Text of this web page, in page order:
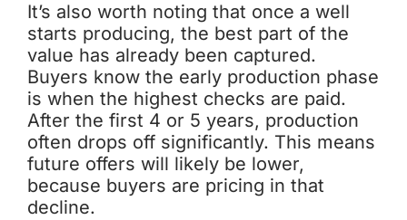
It’s also worth noting that once a well
starts producing, the best part of the
value has already been captured.
Buyers know the early production phase
is when the highest checks are paid.
After the first 4 or 5 years, production
often drops off significantly. This means
future offers will likely be lower,
because buyers are pricing in that
decline.